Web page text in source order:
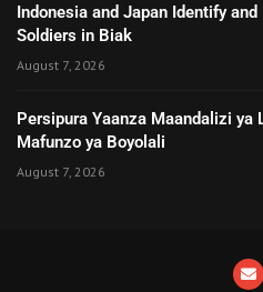
Indonesia and Japan Identify
Soldiers in Biak
August 7, 2026
Persipura Yaanza Maandalizi ya
Mafunzo ya Boyolali
August 7, 2026